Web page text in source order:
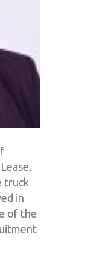
truck
in
of the